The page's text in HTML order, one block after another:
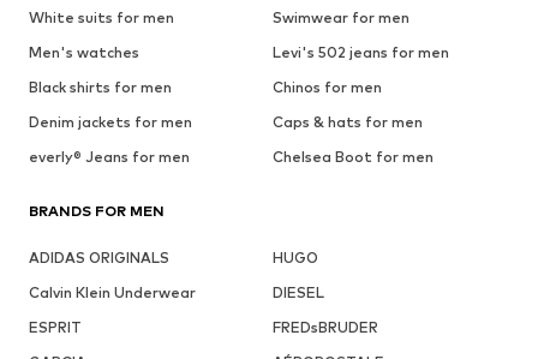
White suits for men
Swimwear for men
Men's watches
Levi's 502 jeans for men
Black shirts for men
Chinos for men
Denim jackets for men
Caps & hats for men
everly® Jeans for men
Chelsea Boot for men
BRANDS FOR MEN
ADIDAS ORIGINALS
HUGO
Calvin Klein Underwear
DIESEL
ESPRIT
FREDsBRUDER